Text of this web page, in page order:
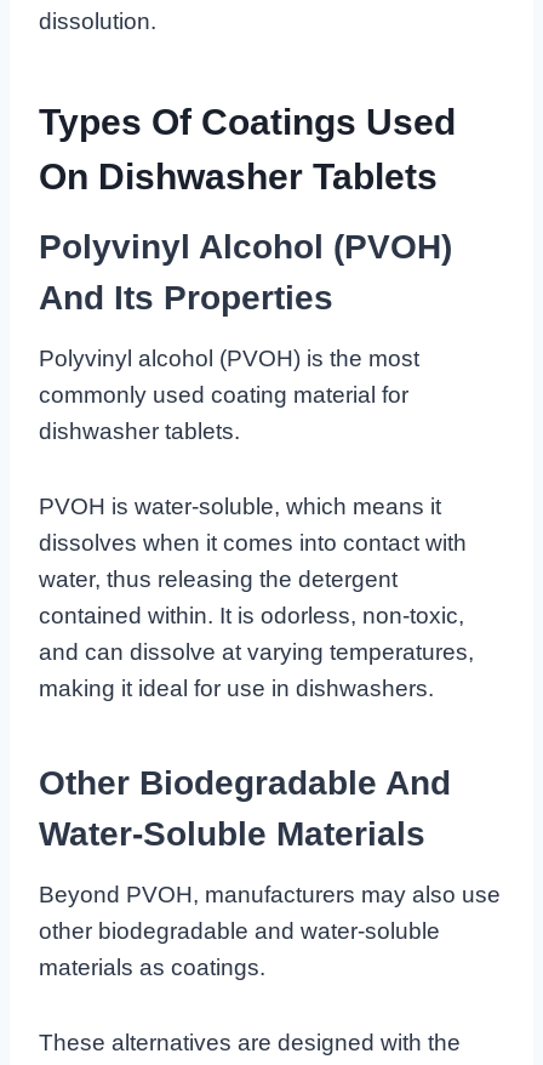
dissolution.
Types Of Coatings Used
On Dishwasher Tablets
Polyvinyl Alcohol (PVOH)
And Its Properties
Polyvinyl alcohol (PVOH) is the most
commonly used coating material for
dishwasher tablets.
PVOH is water-soluble, which means it
dissolves when it comes into contact with
water, thus releasing the detergent
contained within. It is odorless, non-toxic,
and can dissolve at varying temperatures,
making it ideal for use in dishwashers.
Other Biodegradable And
Water-Soluble Materials
Beyond PVOH, manufacturers may also use
other biodegradable and water-soluble
materials as coatings.
These alternatives are designed with the